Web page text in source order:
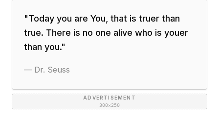
"Today you are You, that is truer than
true. There is no one alive who is youer
than you."
— Dr. Seuss
ADVERTISEMENT
300×250